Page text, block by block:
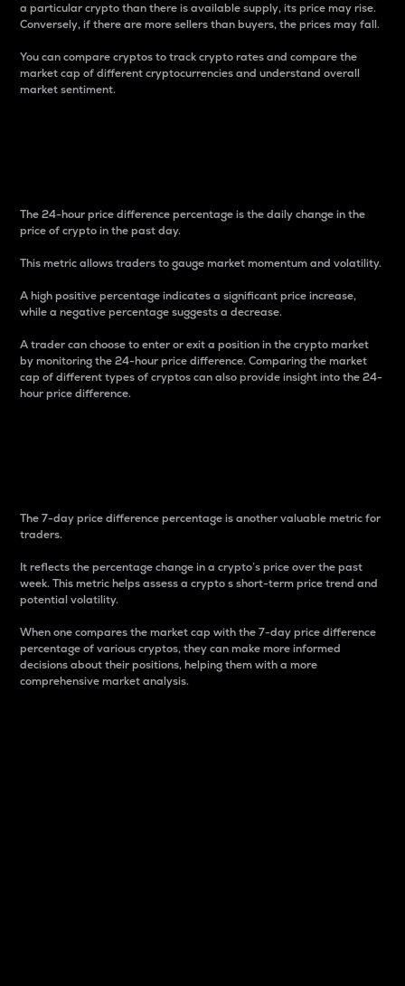
a particular crypto than there is available supply, its price may rise.
Conversely, if there are more sellers than buyers, the prices may fall.
You can compare cryptos to track crypto rates and compare the
market cap of different cryptocurrencies and understand overall
market sentiment.
The 24-hour price difference percentage is the daily change in the
price of crypto in the past day.
This metric allows traders to gauge market momentum and volatility.
A high positive percentage indicates a significant price increase,
while a negative percentage suggests a decrease.
A trader can choose to enter or exit a position in the crypto market
by monitoring the 24-hour price difference. Comparing the market
cap of different types of cryptos can also provide insight into the 24-
hour price difference.
The 7-day price difference percentage is another valuable metric for
traders.
It reflects the percentage change in a crypto’s price over the past
week. This metric helps assess a crypto s short-term price trend and
potential volatility.
When one compares the market cap with the 7-day price difference
percentage of various cryptos, they can make more informed
decisions about their positions, helping them with a more
comprehensive market analysis.